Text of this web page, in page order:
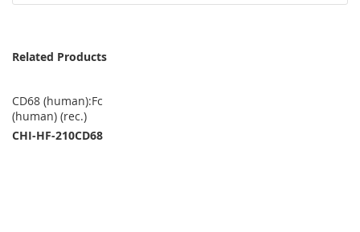
Related Products
CD68 (human):Fc
(human) (rec.)
CHI-HF-210CD68